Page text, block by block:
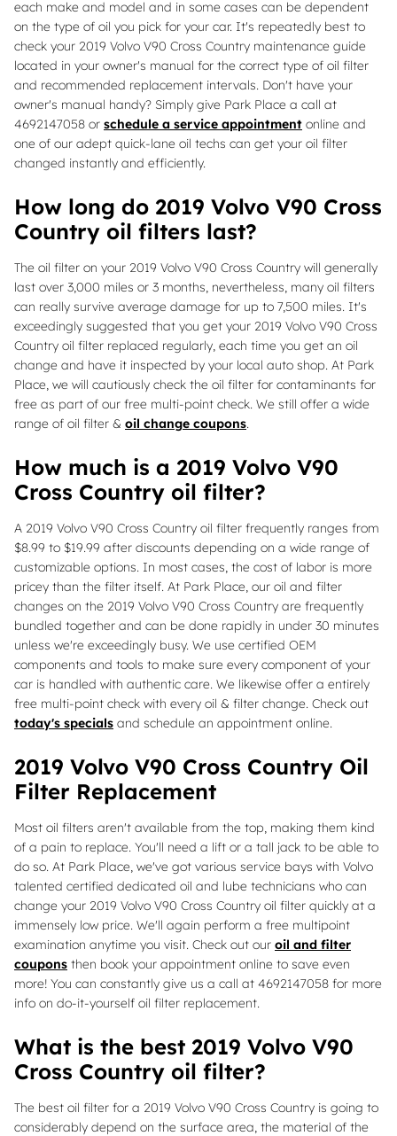
each make and model and in some cases can be dependent
on the type of oil you pick for your car. It's repeatedly best to
check your 2019 Volvo V90 Cross Country maintenance guide
located in your owner's manual for the correct type of oil filter
and recommended replacement intervals. Don't have your
owner's manual handy? Simply give Park Place a call at
4692147058 or schedule a service appointment online and
one of our adept quick-lane oil techs can get your oil filter
changed instantly and efficiently.
How long do 2019 Volvo V90 Cross
Country oil filters last?
The oil filter on your 2019 Volvo V90 Cross Country will generally
last over 3,000 miles or 3 months, nevertheless, many oil filters
can really survive average damage for up to 7,500 miles. It's
exceedingly suggested that you get your 2019 Volvo V90 Cross
Country oil filter replaced regularly, each time you get an oil
change and have it inspected by your local auto shop. At Park
Place, we will cautiously check the oil filter for contaminants for
free as part of our free multi-point check. We still offer a wide
range of oil filter & oil change coupons.
How much is a 2019 Volvo V90
Cross Country oil filter?
A 2019 Volvo V90 Cross Country oil filter frequently ranges from
$8.99 to $19.99 after discounts depending on a wide range of
customizable options. In most cases, the cost of labor is more
pricey than the filter itself. At Park Place, our oil and filter
changes on the 2019 Volvo V90 Cross Country are frequently
bundled together and can be done rapidly in under 30 minutes
unless we're exceedingly busy. We use certified OEM
components and tools to make sure every component of your
car is handled with authentic care. We likewise offer a entirely
free multi-point check with every oil & filter change. Check out
today's specials and schedule an appointment online.
2019 Volvo V90 Cross Country Oil
Filter Replacement
Most oil filters aren't available from the top, making them kind
of a pain to replace. You'll need a lift or a tall jack to be able to
do so. At Park Place, we've got various service bays with Volvo
talented certified dedicated oil and lube technicians who can
change your 2019 Volvo V90 Cross Country oil filter quickly at a
immensely low price. We'll again perform a free multipoint
examination anytime you visit. Check out our oil and filter
coupons then book your appointment online to save even
more! You can constantly give us a call at 4692147058 for more
info on do-it-yourself oil filter replacement.
What is the best 2019 Volvo V90
Cross Country oil filter?
The best oil filter for a 2019 Volvo V90 Cross Country is going to
considerably depend on the surface area, the material of the